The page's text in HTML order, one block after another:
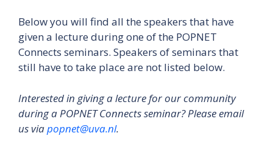
Below you will find all the speakers that have
given a lecture during one of the POPNET
Connects seminars. Speakers of seminars that
still have to take place are not listed below.
Interested in giving a lecture for our community
during a POPNET Connects seminar? Please email
us viapopnet@uva.nl.